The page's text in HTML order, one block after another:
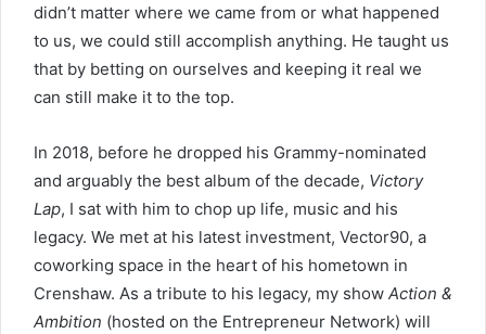
didn’t matter where we came from or what happened
to us, we could still accomplish anything. He taught us
that by betting on ourselves and keeping it real we
can still make it to the top.
In 2018, before he dropped his Grammy-nominated
and arguably the best album of the decade, Victory
Lap, I sat with him to chop up life, music and his
legacy. We met at his latest investment, Vector90, a
coworking space in the heart of his hometown in
Crenshaw. As a tribute to his legacy, my show Action &
Ambition (hosted on the Entrepreneur Network) will